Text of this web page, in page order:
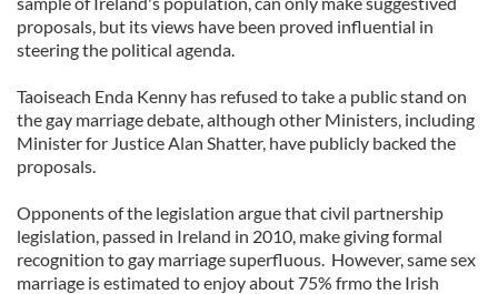
proposals, but its views have been proved influential in
steering the political agenda.
Taoiseach Enda Kenny has refused to take a public stand on
the gay marriage debate, although other Ministers, including
Minister for Justice Alan Shatter, have publicly backed the
proposals.
Opponents of the legislation argue that civil partnership
legislation, passed in Ireland in 2010, make giving formal
recognition to gay marriage superfluous. However, same sex
marriage is estimated to enjoy about 75% frmo the Irish